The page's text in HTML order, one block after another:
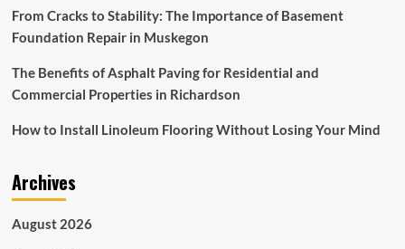
|
Winchester
Star
From Cracks to Stability: The Importance of Basement
Foundation Repair in Muskegon
The Benefits of Asphalt Paving for Residential and
Commercial Properties in Richardson
How to Install Linoleum Flooring Without Losing Your Mind
Archives
August 2026